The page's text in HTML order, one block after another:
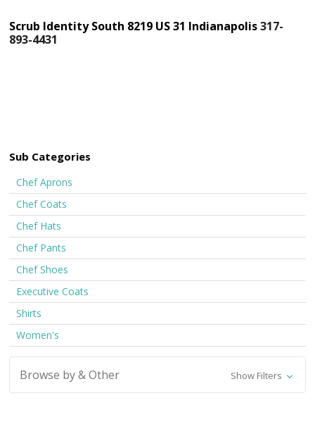
Scrub Identity South 8219 US 31 Indianapolis317-
893-4431
Sub Categories
Chef Aprons
Chef Coats
Chef Hats
Chef Pants
Chef Shoes
Executive Coats
Shirts
Women's
Browse by & Other Show Filters